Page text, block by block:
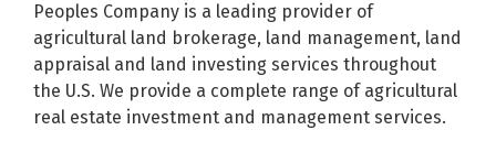
Peoples Company is a leading provider of
agricultural land brokerage, land management, land
appraisal and land investing services throughout
the U.S. We provide a complete range of agricultural
real estate investment and management services.